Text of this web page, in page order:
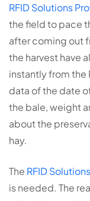
RFID Solutions
the field to pace
after coming out
the harvest have
instantly from the
data of the date
the bale, weight
about the
hay.
The RFID
is needed. The